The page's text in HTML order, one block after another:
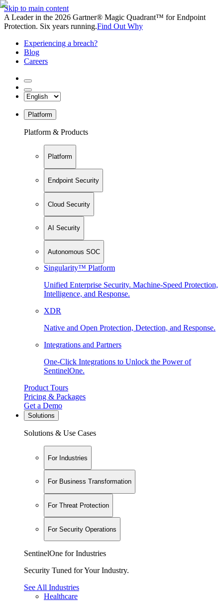
Skip to main content
A Leader in the 2026 Gartner® Magic Quadrant™ for Endpoint
Protection. Six years running.Find Out Why
Experiencing a breach?
Blog
Careers
Platform
Platform & Products
Platform
Endpoint Security
Cloud Security
AI Security
Autonomous SOC
Singularity™ Platform
Unified Enterprise Security. Machine-Speed Protection,
Intelligence, and Response.
XDR
Native and Open Protection, Detection, and Response.
Integrations and Partners
One-Click Integrations to Unlock the Power of
SentinelOne.
Product Tours
Pricing & Packages
Get a Demo
Solutions
Solutions & Use Cases
For Industries
For Business Transformation
For Threat Protection
For Security Operations
SentinelOne for Industries
Security Tuned for Your Industry.
See All Industries
Healthcare